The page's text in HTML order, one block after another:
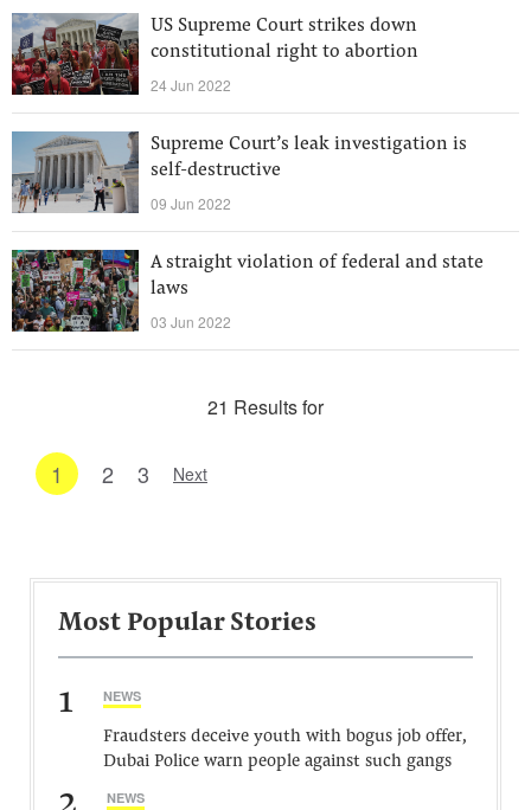
US Supreme Court strikes down
constitutional right to abortion
24 Jun 2022
Supreme Court’s leak investigation is
self-destructive
09 Jun 2022
A straight violation of federal and state
laws
03 Jun 2022
21 Results for
1 2 3 Next
Most Popular Stories
1 NEWS
Fraudsters deceive youth with bogus job offer,
Dubai Police warn people against such gangs
NEWS